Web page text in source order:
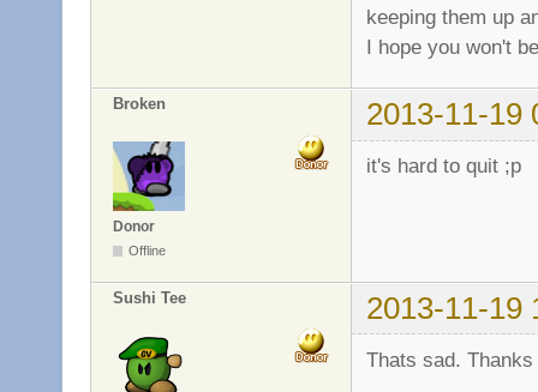
keeping them up
I hope you won't
Broken 2013-11-19
Donor
Offline
it's hard to quit ;p
Sushi Tee 2013-11-19
Thats sad.